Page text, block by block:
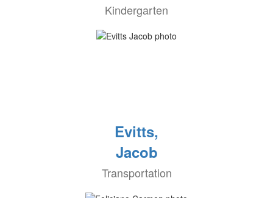
Kindergarten
Evitts,
Jacob
Transportation